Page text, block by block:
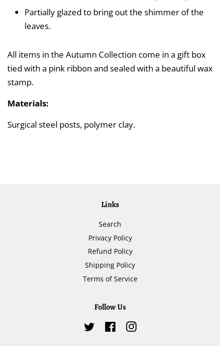
Partially glazed to bring out the shimmer of the
leaves.
All items in the Autumn Collection come in a gift box
tied with a pink ribbon and sealed with a beautiful wax
stamp.
Materials:
Surgical steel posts, polymer clay.
Links
Search
Privacy Policy
Refund Policy
Shipping Policy
Terms of Service
Follow Us
Twitter FacebookInstagram